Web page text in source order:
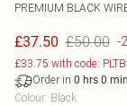
PREMIUM BLACK
£37.50 £50.00 -
£33.75 with code:
Order in 0 hrs 0
Colour: Black